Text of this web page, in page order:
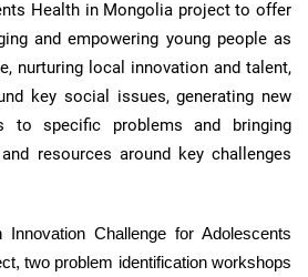
Health in Mongolia project to offer
and empowering young people as
nurturing local innovation and talent,
key social issues, generating new
to specific problems and bringing
resources around key challenges
Innovation Challenge for Adolescents
two problem identification workshops